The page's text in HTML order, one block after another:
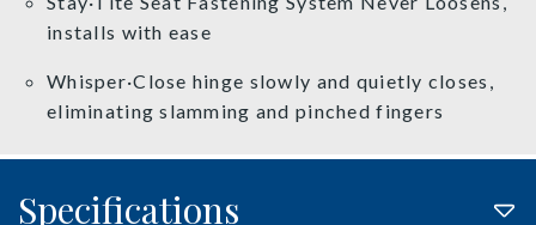
installs with ease
Whisper·Close hinge slowly and quietly closes,
eliminating slamming and pinched fingers
Specifications